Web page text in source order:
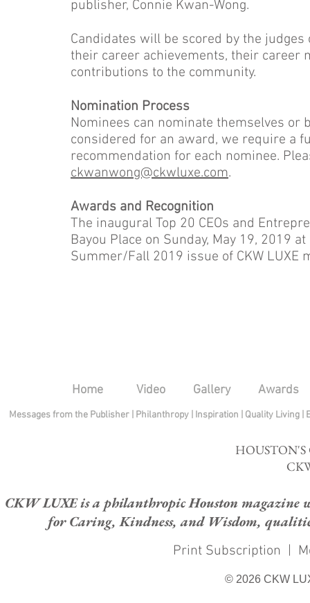
publisher, Connie Kwan-Wong.
Candidates will be scored by the
their career achievements, their career
contributions to the community.
Nomination Process
Nominees can nominate themselves or
considered for an award, we require a
recommendation for each nominee.
ckwanwong@ckwluxe.com.
Awards and Recognition
The inaugural Top 20 CEOs and
Bayou Place on Sunday, May 19, 2019
Summer/Fall 2019 issue of CKW LUXE
Home Video Gallery Awards
Messages from the Publisher Philanthropy| Inspiration Quality Living
CKW LUXE is a philanthropic Houston magazine
for Caring, Kindness, and Wisdom,
Print Subscription |
© 2026 CKW